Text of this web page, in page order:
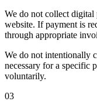
We do not collect digital
website. If payment is
through appropriate
We do not intentionally
necessary for a specific
voluntarily.
03